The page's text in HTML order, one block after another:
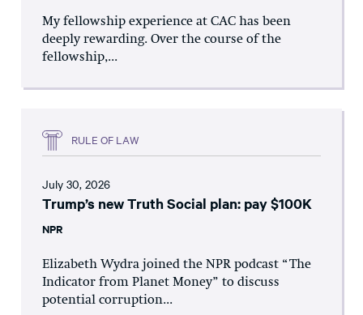
My fellowship experience at CAC has been
deeply rewarding. Over the course of the
fellowship,...
RULE OF LAW
July 30, 2026
Trump’s new Truth Social plan: pay $100K
NPR
Elizabeth Wydra joined the NPR podcast “The
Indicator from Planet Money” to discuss
potential corruption...